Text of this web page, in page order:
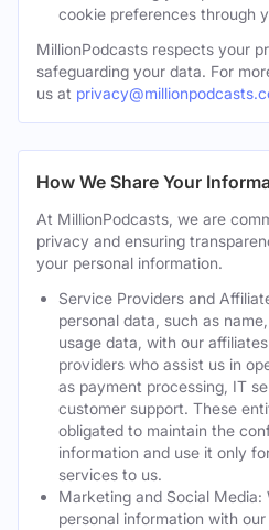
cookie preferences through
MillionPodcasts respects your
safeguarding your data. For
us at
How We Share Your
At MillionPodcasts, we are
privacy and ensuring
your personal information.
Service Providers and
personal data, such as
usage data, with our
providers who assist us in
as payment processing, IT
customer support. These
obligated to maintain the
information and use it only
services to us.
Marketing and Social Media:
personal information with